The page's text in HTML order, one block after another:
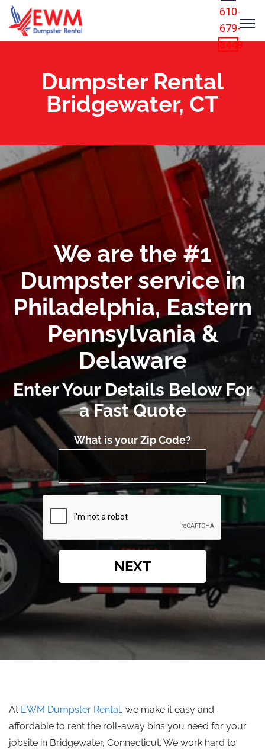
610-
679-
8449
Dumpster Rental
Bridgewater, CT
We are the #1
Dumpster service in
Philadelphia, Eastern
Pennsylvania &
Delaware
Enter Your Details Below For
a Fast Quote
What is your Zip Code?
NEXT
At EWM Dumpster Rental, we make it easy and
affordable to rent the roll-away bins you need for your
jobsite in Bridgewater, Connecticut. We work hard to